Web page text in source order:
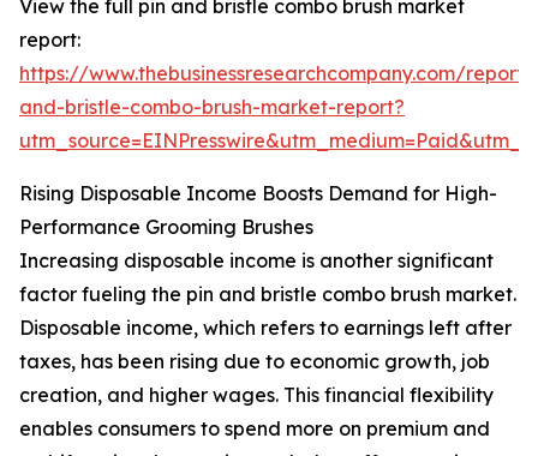
View the full pin and bristle combo brush market
report:
https://www.thebusinessresearchcompany.com/
and-bristle-combo-brush-market-report?
Rising Disposable Income Boosts Demand for High-
Performance Grooming Brushes
Increasing disposable income is another significant
factor fueling the pin and bristle combo brush market.
Disposable income, which refers to earnings left after
taxes, has been rising due to economic growth, job
creation, and higher wages. This financial flexibility
enables consumers to spend more on premium and